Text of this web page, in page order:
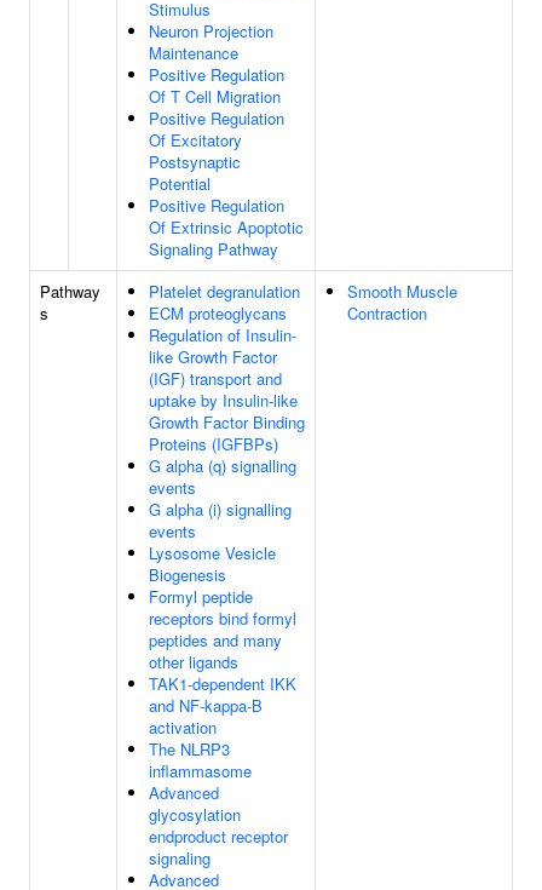
Stimulus
Neuron Projection
Maintenance
Positive Regulation
Of T Cell Migration
Positive Regulation
Of Excitatory
Postsynaptic
Potential
Positive Regulation
Of Extrinsic Apoptotic
Signaling Pathway
Pathway
s
Platelet degranulation
ECM proteoglycans
Regulation of Insulin-
like Growth Factor
(IGF) transport and
uptake by Insulin-like
Growth Factor Binding
Proteins (IGFBPs)
G alpha (q) signalling
events
G alpha (i) signalling
events
Lysosome Vesicle
Biogenesis
Formyl peptide
receptors bind formyl
peptides and many
other ligands
TAK1-dependent IKK
and NF-kappa-B
activation
The NLRP3
inflammasome
Advanced
glycosylation
endproduct receptor
signaling
Advanced
Smooth Muscle
Contraction